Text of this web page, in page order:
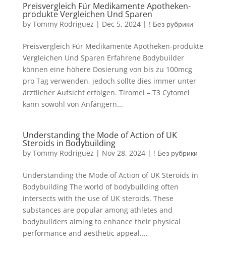
Preisvergleich Für Medikamente Apotheken-
produkte Vergleichen Und Sparen
by Tommy Rodriguez | Dec 5, 2024| ! Без рубрики
Preisvergleich Für Medikamente Apotheken-produkte
Vergleichen Und Sparen Erfahrene Bodybuilder
können eine höhere Dosierung von bis zu 100mcg
pro Tag verwenden, jedoch sollte dies immer unter
ärztlicher Aufsicht erfolgen. Tiromel – T3 Cytomel
kann sowohl von Anfängern...
Understanding the Mode of Action of UK
Steroids in Bodybuilding
by Tommy Rodriguez | Nov 28, 2024| ! Без рубрики
Understanding the Mode of Action of UK Steroids in
Bodybuilding The world of bodybuilding often
intersects with the use of UK steroids. These
substances are popular among athletes and
bodybuilders aiming to enhance their physical
performance and aesthetic appeal....